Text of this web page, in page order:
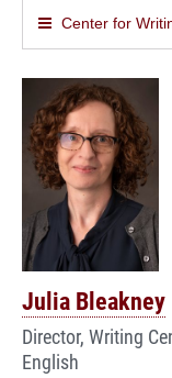
Center for
Julia Bleakney
Director, Writing
English